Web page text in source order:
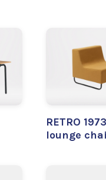
RETRO 1973
lounge